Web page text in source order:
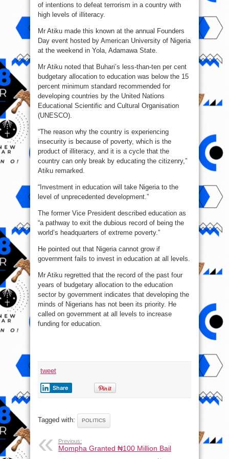
of intentions to defeat terrorism in a country with
high levels of illiteracy.
Mr Atiku made this known at the annual Founders
Day event hosted by American University of Nigeria
at the weekend in Yola, Adamawa State.
Mr Atiku noted that Buhari’s less-than-ten per cent
budgetary allocation to education was below the 15
percent minimum standard recommended for
developing countries by the United Nations
Educational Scientific and Cultural Organisation
(UNESCO).
“The reason why the country is experiencing
insecurity is because of poverty, which is the
product of illiteracy, and it is a cycle that the
country can only break by educating the citizenry,”
Atiku remarked.
“Investment in education will take Nigeria to the
level of unprecedented development.”
The former Vice President described education as
“a pathway to exit the dubious record of being the
world’s headquarters of extreme poverty.”
He pointed out that Nigeria cannot grow if
government fails to invest in education at all levels.
Mr Atiku regretted that the record of the past four
years of budgetary allocation to the education
sector by government indicates that developing the
minds of Nigerians has not been its priority. He
called on government at all levels to increase
funding for education.
tweet
Share
Tagged with: POLITICS
Previous:
Mompha Granted ₦100 Million Bail